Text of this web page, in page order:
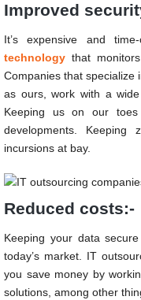
Improved
It’s expensive and
technology that
Companies that specialize
as ours, work with a
Keeping us on our
developments. Keeping
incursions at bay.
Reduced costs:-
Keeping your data
today’s market. IT
you save money by
solutions, among other